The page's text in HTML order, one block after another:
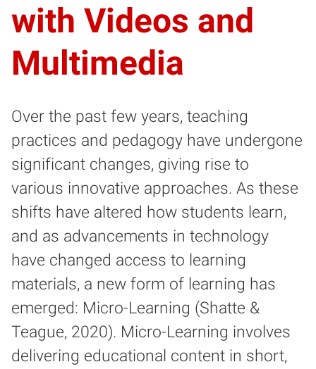
with Videos and
Multimedia
Over the past few years, teaching
practices and pedagogy have undergone
significant changes, giving rise to
various innovative approaches. As these
shifts have altered how students learn,
and as advancements in technology
have changed access to learning
materials, a new form of learning has
emerged: Micro-Learning (Shatte &
Teague, 2020). Micro-Learning involves
delivering educational content in short,